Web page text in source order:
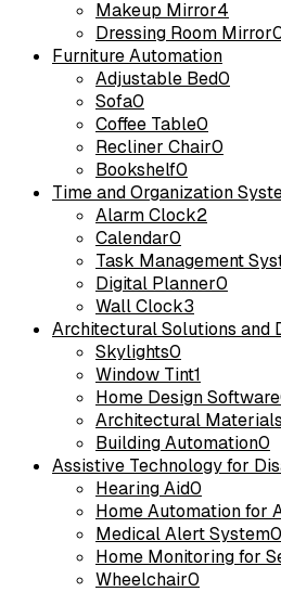
Makeup Mirror4
Dressing Room Mirror
Furniture Automation
Adjustable Bed0
Sofa0
Coffee Table0
Recliner Chair0
Bookshelf0
Time and Organization
Alarm Clock2
Calendar0
Task Management
Digital Planner0
Wall Clock3
Architectural Solutions and
Skylights0
Window Tint1
Home Design Software
Architectural Materials
Building Automation0
Assistive Technology for
Hearing Aid0
Home Automation for
Medical Alert System0
Home Monitoring for
Wheelchair0